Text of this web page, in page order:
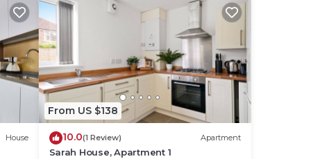
will
a
House
From US $138
10.0(1 Review) Apartment
Sarah House, Apartment 1